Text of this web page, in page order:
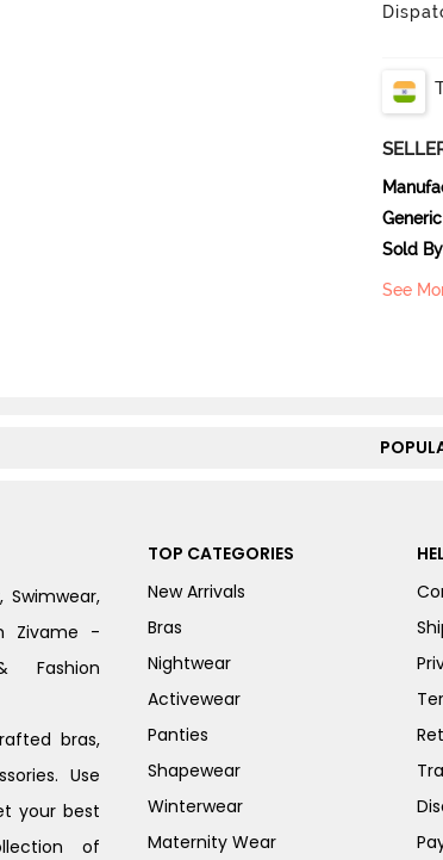
Sold By
See
Swimwear,
Zivame -
Fashion
bras,
Use
your best
of
TOP CATEGORIES
New Arrivals
Bras
Nightwear
Activewear
Panties
Shapewear
Winterwear
Maternity Wear